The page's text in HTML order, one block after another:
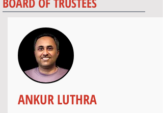
ANKUR LUTHRA